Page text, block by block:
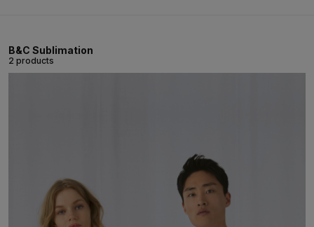
B&C Sublimation
2 products